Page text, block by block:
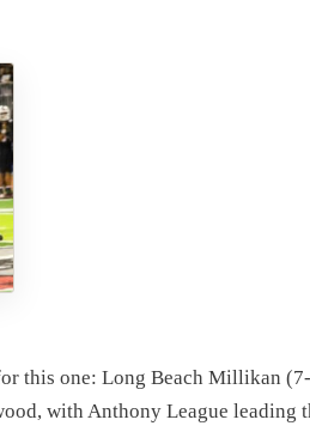
this one: Long Beach Millikan
with Anthony League leading